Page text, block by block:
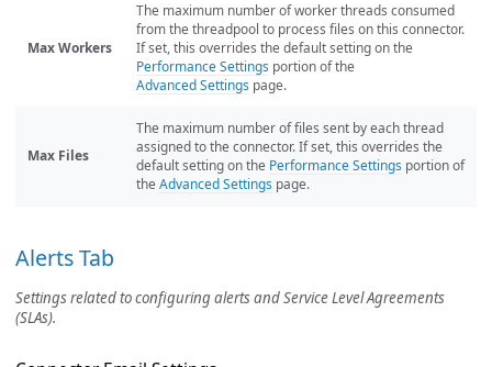
Max Workers
The maximum number of worker threads consumed
from the threadpool to process files on this connector.
If set, this overrides the default setting on the
Performance Settings portion of the
Advanced Settings page.
Max Files
The maximum number of files sent by each thread
assigned to the connector. If set, this overrides the
default setting on the Performance Settings portion of
the Advanced Settings page.
Alerts Tab
Settings related to configuring alerts and Service Level Agreements
(SLAs).